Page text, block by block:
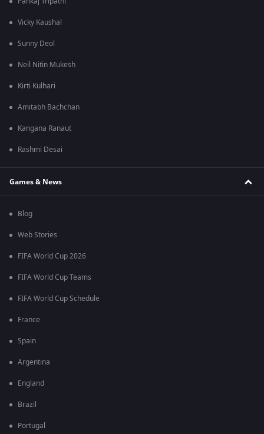
Vicky Kaushal
Sunny Deol
Neil Nitin Mukesh
Kirti Kulhari
Amitabh Bachchan
Kangana Ranaut
Rashmi Desai
Games & News
Blog
Web Stories
FIFA World Cup 2026
FIFA World Cup Teams
FIFA World Cup Schedule
France
Spain
Argentina
England
Brazil
Portugal